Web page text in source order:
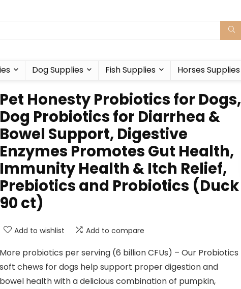
Dog Supplies Fish Supplies Horses Supplies
Pet Honesty Probiotics for Dogs,
Dog Probiotics for Diarrhea &
Bowel Support, Digestive
Enzymes Promotes Gut Health,
Immunity Health & Itch Relief,
Prebiotics and Probiotics (Duck
90 ct)
Add to wishlist Add to compare
More probiotics per serving (6 billion CFUs) – Our Probiotics
soft chews for dogs help support proper digestion and
bowel health with a delicious combination of pumpkin,